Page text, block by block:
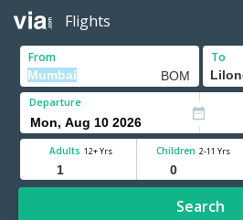
Flights
From To
Departure
Adults 12+ Yrs Children 2-11 Yrs
Search